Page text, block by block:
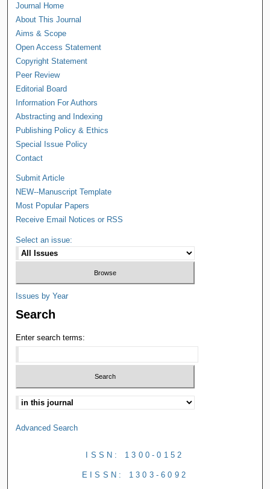
Journal Home
About This Journal
Aims & Scope
Open Access Statement
Copyright Statement
Peer Review
Editorial Board
Information For Authors
Abstracting and Indexing
Publishing Policy & Ethics
Special Issue Policy
Contact
Submit Article
NEW--Manuscript Template
Most Popular Papers
Receive Email Notices or RSS
Select an issue:
Issues by Year
Search
Enter search terms:
Advanced Search
ISSN: 1300-0152
EISSN: 1303-6092